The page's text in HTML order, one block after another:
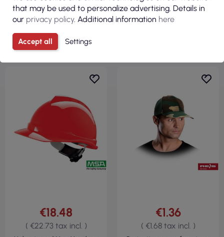
zoforest mo moro Reis
in white Jsp
€18.48
( €22.73 tax incl. )
€1.36
( €1.68 tax incl. )
that may be used to personalize advertising. Details in
our privacy policy. Additional information here
Accept all Settings